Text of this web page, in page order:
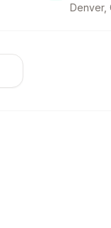
Denver,